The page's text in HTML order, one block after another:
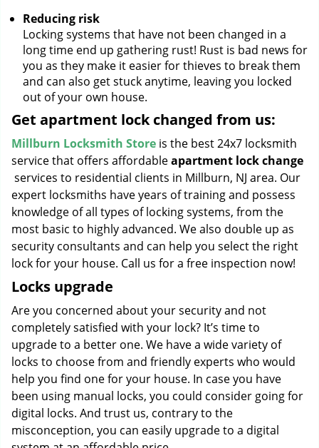
Reducing risk
Locking systems that have not been changed in a
long time end up gathering rust! Rust is bad news for
you as they make it easier for thieves to break them
and can also get stuck anytime, leaving you locked
out of your own house.
Get apartment lock changed from us:
Millburn Locksmith Store is the best 24x7 locksmith
service that offers affordableapartment lock change
services to residential clients in Millburn, NJ area. Our
expert locksmiths have years of training and possess
knowledge of all types of locking systems, from the
most basic to highly advanced. We also double up as
security consultants and can help you select the right
lock for your house. Call us for a free inspection now!
Locks upgrade
Are you concerned about your security and not
completely satisfied with your lock? It’s time to
upgrade to a better one. We have a wide variety of
locks to choose from and friendly experts who would
help you find one for your house. In case you have
been using manual locks, you could consider going for
digital locks. And trust us, contrary to the
misconception, you can easily upgrade to a digital